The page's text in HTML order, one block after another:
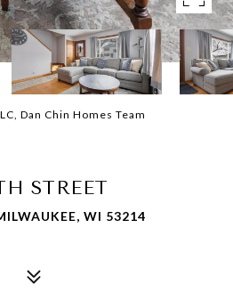
Dan Chin Homes Team
STREET
WI 53214